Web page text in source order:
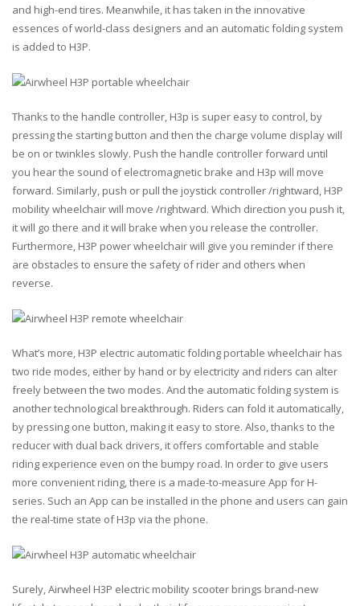
and high-end tires. Meanwhile, it has taken in the innovative
essences of world-class designers and an automatic folding system
is added to H3P.
Thanks to the handle controller, H3p is super easy to control, by
pressing the starting button and then the charge volume display will
be on or twinkles slowly. Push the handle controller forward until
you hear the sound of electromagnetic brake and H3p will move
forward. Similarly, push or pull the joystick controller /rightward, H3P
mobility wheelchair will move /rightward. Which direction you push it,
it will go there and it will brake when you release the controller.
Furthermore, H3P power wheelchair will give you reminder if there
are obstacles to ensure the safety of rider and others when
reverse.
What’s more, H3P electric automatic folding portable wheelchair has
two ride modes, either by hand or by electricity and riders can alter
freely between the two modes. And the automatic folding system is
another technological breakthrough. Riders can fold it automatically,
by pressing one button, making it easy to store. Also, thanks to the
reducer with dual back drivers, it offers comfortable and stable
riding experience even on the bumpy road. In order to give users
more convenient riding, there is a made-to-measure App for H-
series. Such an App can be installed in the phone and users can gain
the real-time state of H3p via the phone.
Surely, Airwheel H3P electric mobility scooter brings brand-new